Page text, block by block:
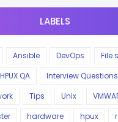
LABELS
Ansible DevOps
File
HPUX QA Interview Questions
Tips Unix
hardware hpux